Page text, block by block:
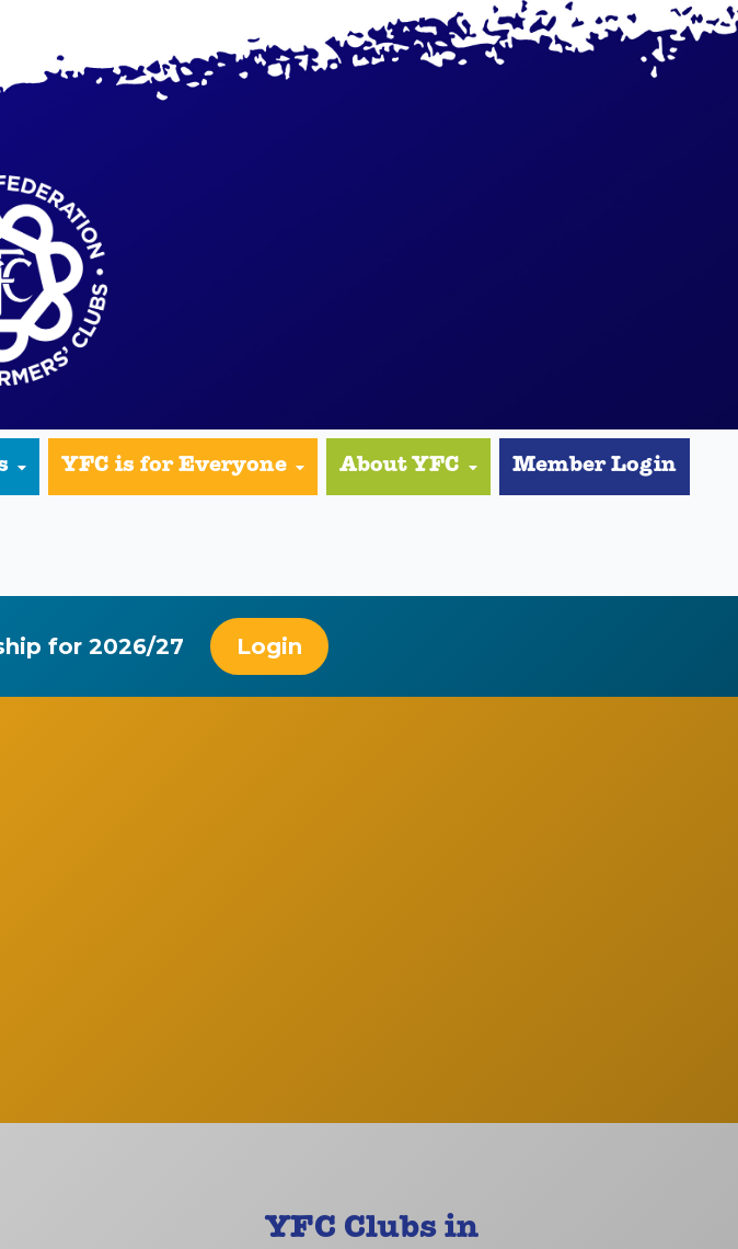
YFC is for Everyone About YFC Member Login
for 2026/27 Login
YFC Clubs in